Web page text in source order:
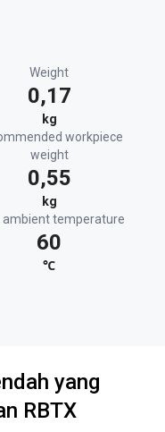
Weight
0,17
kg
workpiece
weight
0,55
kg
ambient temperature
60
℃
yang
RBTX